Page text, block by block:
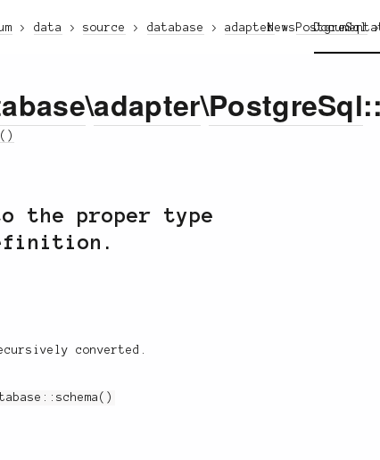
News
data source database adapter PostgreSql
\adapter\PostgreSql
the proper type
converted.